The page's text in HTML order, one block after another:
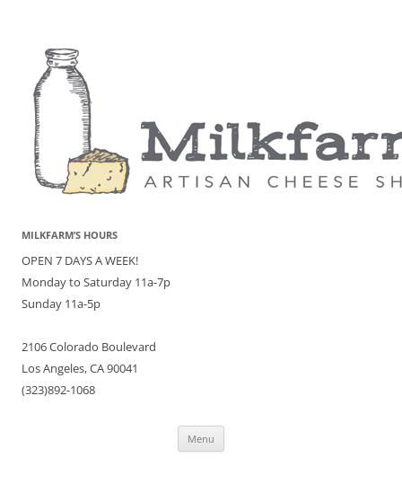
MILKFARM’S HOURS
OPEN 7 DAYS A WEEK!
Monday to Saturday 11a-7p
Sunday 11a-5p
2106 Colorado Boulevard
Los Angeles, CA 90041
(323)892-1068
Menu